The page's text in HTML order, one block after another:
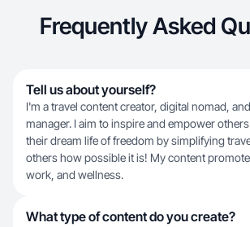
Frequently Asked
Tell us about yourself?
I'm a travel content creator, digital nomad,
manager. I aim to inspire and empower
their dream life of freedom by simplifying
others how possible it is! My content
work, and wellness.
What type of content do you create?